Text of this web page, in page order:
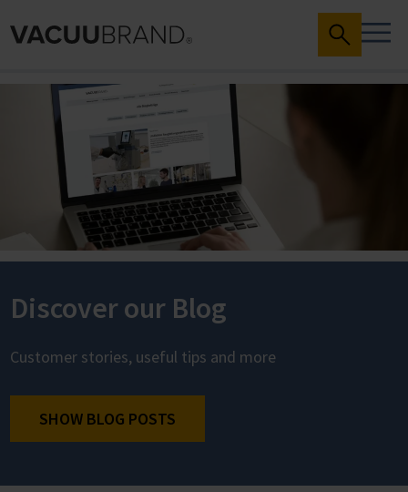
Discover our Blog
Customer stories, useful tips and more
SHOW BLOG POSTS